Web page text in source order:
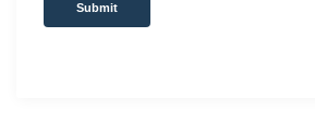
Submit